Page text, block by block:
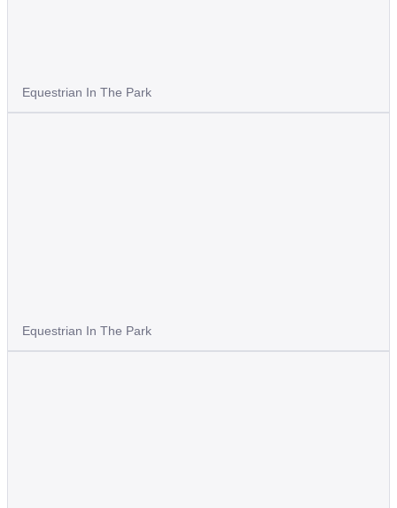
Equestrian In The Park
Equestrian In The Park